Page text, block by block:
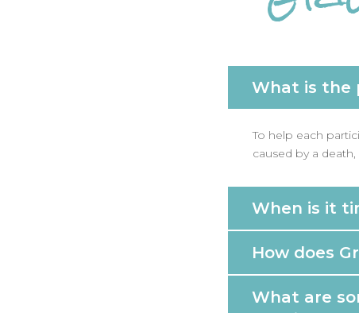
What is the
To help each
caused by a
When is it
How does
What are